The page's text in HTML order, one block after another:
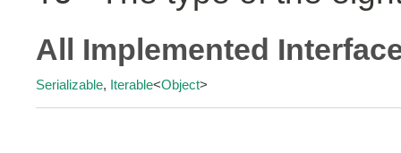
All Implemented
Serializable, Iterable<Object>